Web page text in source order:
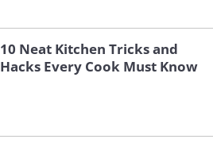
10 Neat Kitchen Tricks and
Hacks Every Cook Must Know